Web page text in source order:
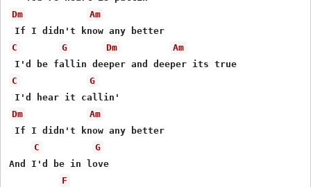
Dm
Am
C
G Dm
Am
C
G
Dm
Am
If I didn't know any better
C
G
And I'd be in love
F